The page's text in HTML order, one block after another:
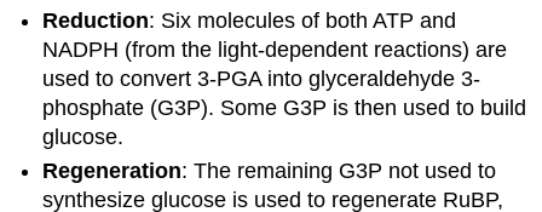
Reduction: Six molecules of both ATP and
NADPH (from the light-dependent reactions) are
used to convert 3-PGA into glyceraldehyde 3-
phosphate (G3P). Some G3P is then used to build
glucose.
Regeneration: The remaining G3P not used to
synthesize glucose is used to regenerate RuBP,